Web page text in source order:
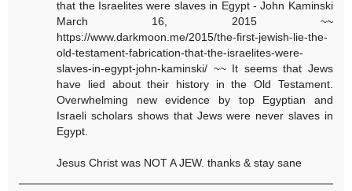
that the Israelites were slaves in Egypt - John Kaminski
March 16, 2015 ~~
https://www.darkmoon.me/2015/the-first-jewish-lie-the-
old-testament-fabrication-that-the-israelites-were-
slaves-in-egypt-john-kaminski/ ~~ It seems that Jews
have lied about their history in the Old Testament.
Overwhelming new evidence by top Egyptian and
Israeli scholars shows that Jews were never slaves in
Egypt.
Jesus Christ was NOT A JEW. thanks & stay sane